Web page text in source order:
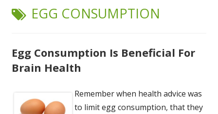
TAG:
EGG CONSUMPTION
Egg Consumption Is Beneficial For
Brain Health
Remember when health advice was
to limit egg consumption, that they